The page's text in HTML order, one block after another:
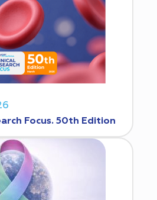
Focus. 50th Edition